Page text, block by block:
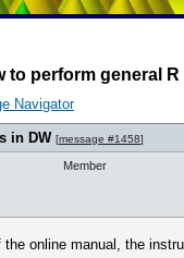
to perform general
Navigator
in DW [message #1458]
Member
online manual, the